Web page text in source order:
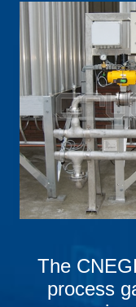
The
process